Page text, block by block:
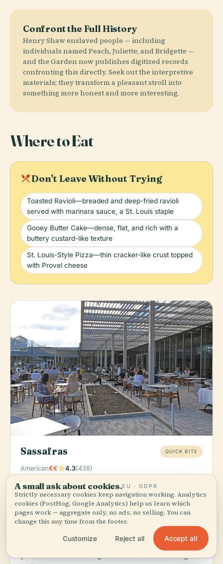
Confront the Full History
Henry Shaw enslaved people — including
individuals named Peach, Juliette, and Bridgette —
and the Garden now publishes digitized records
confronting this directly. Seek out the interpretive
materials; they transform a pleasant stroll into
something more honest and more interesting.
Where to Eat
local_diningDon't Leave Without Trying
Toasted Ravioli—breaded and deep-fried ravioli
served with marinara sauce, a St. Louis staple
Gooey Butter Cake—dense, flat, and rich with a
buttery custard-like texture
St. Louis-Style Pizza—thin cracker-like crust topped
with Provel cheese
Sassafras QUICK BITE
American€€star4.3(438)
Order:Seasonal salads and light American fare that
pair perfectly with a garden stroll—grab lunch
between exploring the plant collections.
Located directly on the Missouri Botanical Garden
grounds, Sassafras eliminates the need to leave the
property for a quality meal. It's the obvious choice if
A small ask about cookies.EU · GDPR
Strictly necessary cookies keep navigation working. Analytics
cookies (PostHog, Google Analytics) help us learn which
pages work — aggregate only, no ads, no selling. You can
change this any time from the footer.
Customize Reject all Accept all